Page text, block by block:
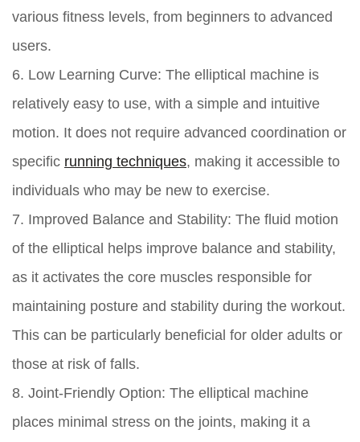
various fitness levels, from beginners to advanced
users.
6. Low Learning Curve: The elliptical machine is
relatively easy to use, with a simple and intuitive
motion. It does not require advanced coordination or
specific running techniques, making it accessible to
individuals who may be new to exercise.
7. Improved Balance and Stability: The fluid motion
of the elliptical helps improve balance and stability,
as it activates the core muscles responsible for
maintaining posture and stability during the workout.
This can be particularly beneficial for older adults or
those at risk of falls.
8. Joint-Friendly Option: The elliptical machine
places minimal stress on the joints, making it a